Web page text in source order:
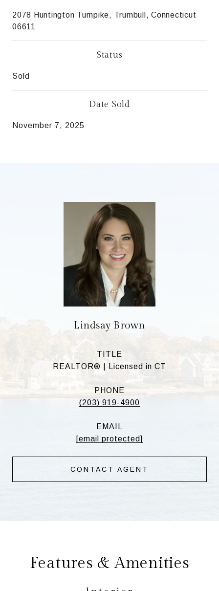
2078 Huntington Turnpike, Trumbull, Connecticut
06611
Status
Sold
Date Sold
November 7, 2025
Lindsay Brown
TITLE
REALTOR® | Licensed in CT
PHONE
(203) 919-4900
EMAIL
[email protected]
CONTACT AGENT
Features & Amenities